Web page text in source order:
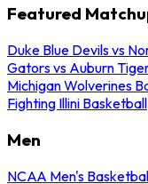
Featured
Duke Blue Devils vs
Gators vs Auburn
Michigan Wolverines
Fighting Illini Basketball
Men
NCAA Men's